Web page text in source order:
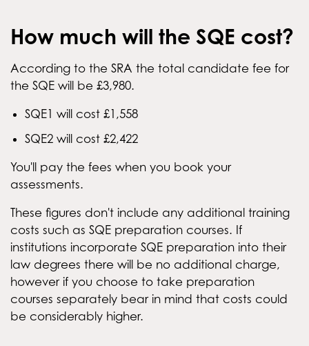
How much will the SQE cost?
According to the SRA the total candidate fee for
the SQE will be £3,980.
SQE1 will cost £1,558
SQE2 will cost £2,422
You'll pay the fees when you book your
assessments.
These figures don't include any additional training
costs such as SQE preparation courses. If
institutions incorporate SQE preparation into their
law degrees there will be no additional charge,
however if you choose to take preparation
courses separately bear in mind that costs could
be considerably higher.